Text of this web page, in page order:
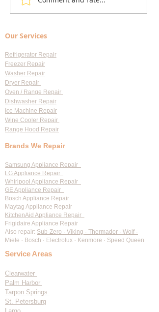
Costs: Heating Element
Our Services
Refrigerator Repair
Freezer Repair
Washer Repair
Dryer Repair
Oven / Range Repair
Dishwasher Repair
Ice Machine Repair
Wine Cooler Repair
Range Hood Repair
Brands We Repair
Samsung Appliance Repair
LG Appliance Repair
Whirlpool Appliance Repair
GE Appliance Repair
Bosch Appliance Repair
Maytag Appliance Repair
KitchenAid Appliance Repair
Frigidaire Appliance Repair
Also repair: Sub-Zero · Viking · Thermador · Wolf ·
Miele · Bosch · Electrolux · Kenmore · Speed Queen
Service Areas
Clearwater
Palm Harbor
Tarpon Springs
St. Petersburg